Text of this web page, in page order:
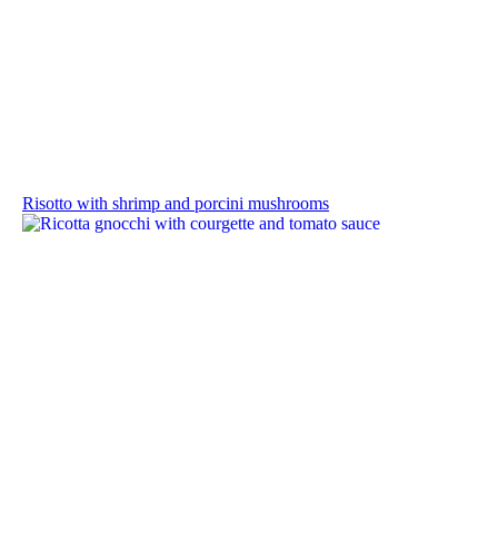
Risotto with shrimp and porcini mushrooms